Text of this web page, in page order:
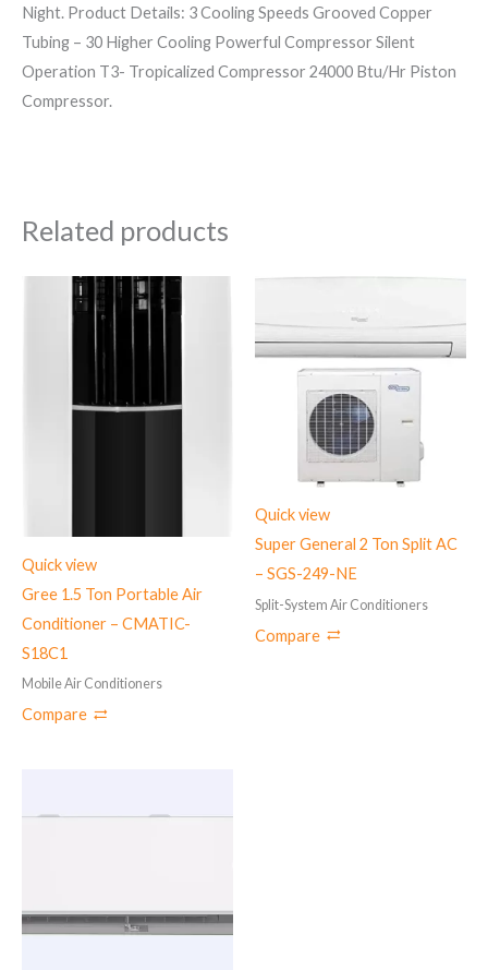
Night. Product Details: 3 Cooling Speeds Grooved Copper
Tubing – 30 Higher Cooling Powerful Compressor Silent
Operation T3- Tropicalized Compressor 24000 Btu/Hr Piston
Compressor.
Related products
Quick view
Gree 1.5 Ton Portable Air
Conditioner – CMATIC-
S18C1
Mobile Air Conditioners
Compare
Quick view
Super General 2 Ton Split AC
– SGS-249-NE
Split-System Air Conditioners
Compare